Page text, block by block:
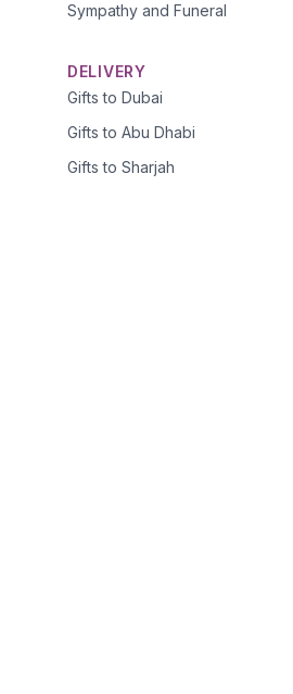
Sympathy and Funeral
DELIVERY
Gifts to Dubai
Gifts to Abu Dhabi
Gifts to Sharjah